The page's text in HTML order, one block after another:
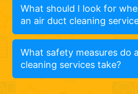
What should I look for
an air duct cleaning
What safety measures do
cleaning services take?